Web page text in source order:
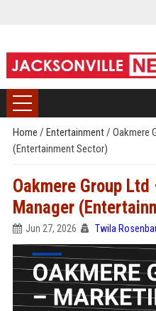
Home / Entertainment/ Oakmere
(Entertainment Sector)
Oakmere Group
Manager
Jun 27, 2026 Twila